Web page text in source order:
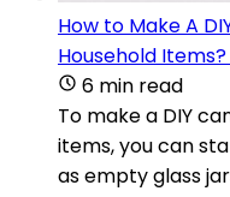
How to Make A
Household Items?
6 min read
To make a DIY
items, you can
as empty glass